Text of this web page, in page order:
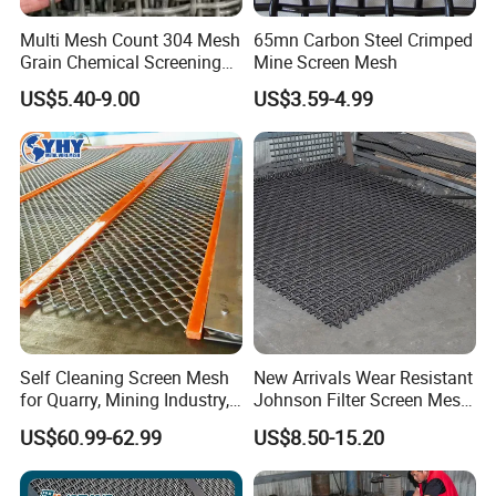
Multi Mesh Count 304 Mesh
Grain Chemical Screening
US$5.40-9.00
65mn Carbon Steel Crimped
Mine Screen Mesh
US$3.59-4.99
Self Cleaning Screen Mesh
for Quarry, Mining Industry,
Aggregate
US$60.99-62.99
New Arrivals Wear Resistant
Johnson Filter Screen Mesh
for Food Processing
US$8.50-15.20